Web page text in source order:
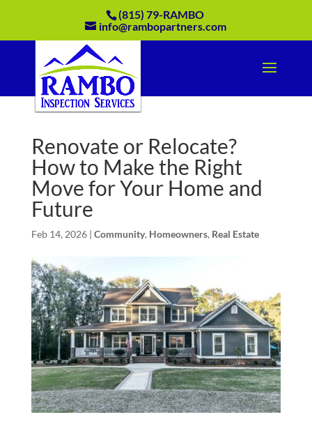
(815) 79-RAMBO
info@rambopartners.com
Renovate or Relocate?
How to Make the Right
Move for Your Home and
Future
Feb 14, 2026| Community, Homeowners, Real Estate